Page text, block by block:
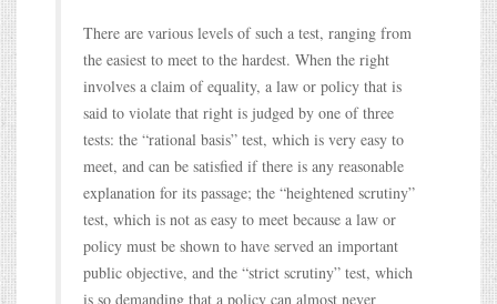
There are various levels of such a test, ranging from
the easiest to meet to the hardest. When the right
involves a claim of equality, a law or policy that is
said to violate that right is judged by one of three
tests: the “rational basis” test, which is very easy to
meet, and can be satisfied if there is any reasonable
explanation for its passage; the “heightened scrutiny”
test, which is not as easy to meet because a law or
policy must be shown to have served an important
public objective, and the “strict scrutiny” test, which
is so demanding that a policy can almost never